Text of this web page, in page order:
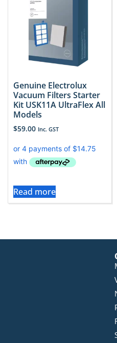
Genuine Electrolux
Vacuum Filters Starter
Kit USK11A UltraFlex All
Models
$59.00 Inc. GST
Read more